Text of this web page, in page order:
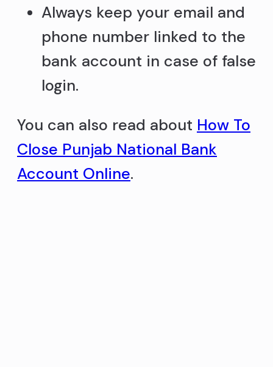
Always keep your email and
phone number linked to the
bank account in case of false
login.
You can also read about How To
Close Punjab National Bank
Account Online.